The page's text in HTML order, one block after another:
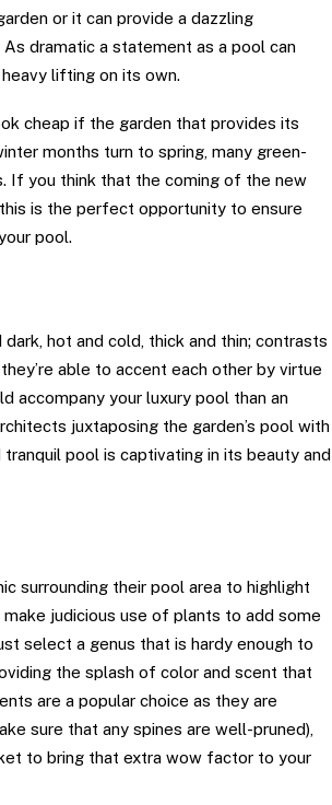
or it can provide a dazzling
dramatic a statement as a pool can
lifting on its own.
cheap if the garden that provides its
months turn to spring, many green-
If you think that the coming of the new
is the perfect opportunity to ensure
pool.
hot and cold, thick and thin; contrasts
able to accent each other by virtue
accompany your luxury pool than an
juxtaposing the garden’s pool with
pool is captivating in its beauty and
surrounding their pool area to highlight
make judicious use of plants to add some
select a genus that is hardy enough to
the splash of color and scent that
are a popular choice as they are
sure that any spines are well-pruned),
to bring that extra wow factor to your